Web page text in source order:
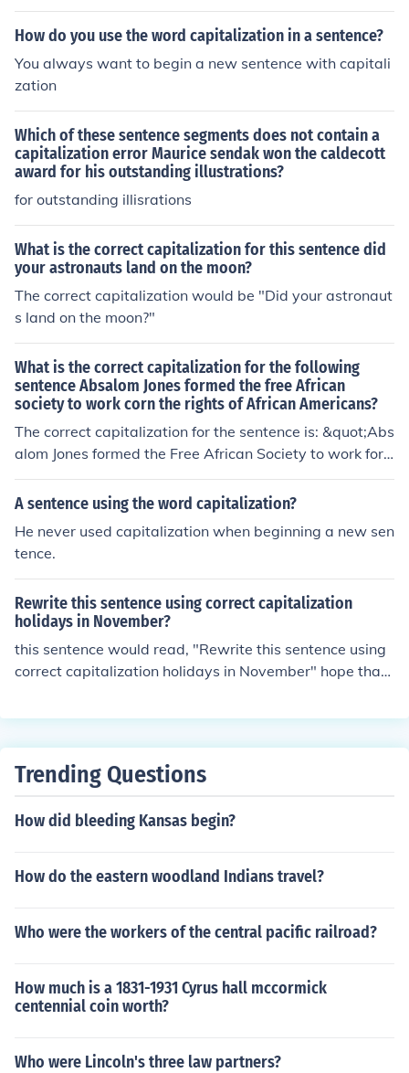
How do you use the word capitalization in a sentence?
You always want to begin a new sentence with capitali
zation
Which of these sentence segments does not contain a
capitalization error Maurice sendak won the caldecott
award for his outstanding illustrations?
for outstanding illisrations
What is the correct capitalization for this sentence did
your astronauts land on the moon?
The correct capitalization would be "Did your astronaut
s land on the moon?"
What is the correct capitalization for the following
sentence Absalom Jones formed the free African
society to work corn the rights of African Americans?
The correct capitalization for the sentence is: &quot;Abs
alom Jones formed the Free African Society to work for t
he rights of African Americans.&quot; The name of the o
rganization, &quot;Free African Society,&quot; should b
stead of &quot;corn.&quot;
A sentence using the word capitalization?
He never used capitalization when beginning a new sen
tence.
Rewrite this sentence using correct capitalization
holidays in November?
this sentence would read, "Rewrite this sentence using
correct capitalization holidays in November" hope that
Trending Questions
How did bleeding Kansas begin?
How do the eastern woodland Indians travel?
Who were the workers of the central pacific railroad?
How much is a 1831-1931 Cyrus hall mccormick
centennial coin worth?
Who were Lincoln's three law partners?